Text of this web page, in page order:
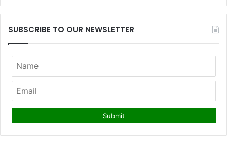
SUBSCRIBE TO OUR NEWSLETTER